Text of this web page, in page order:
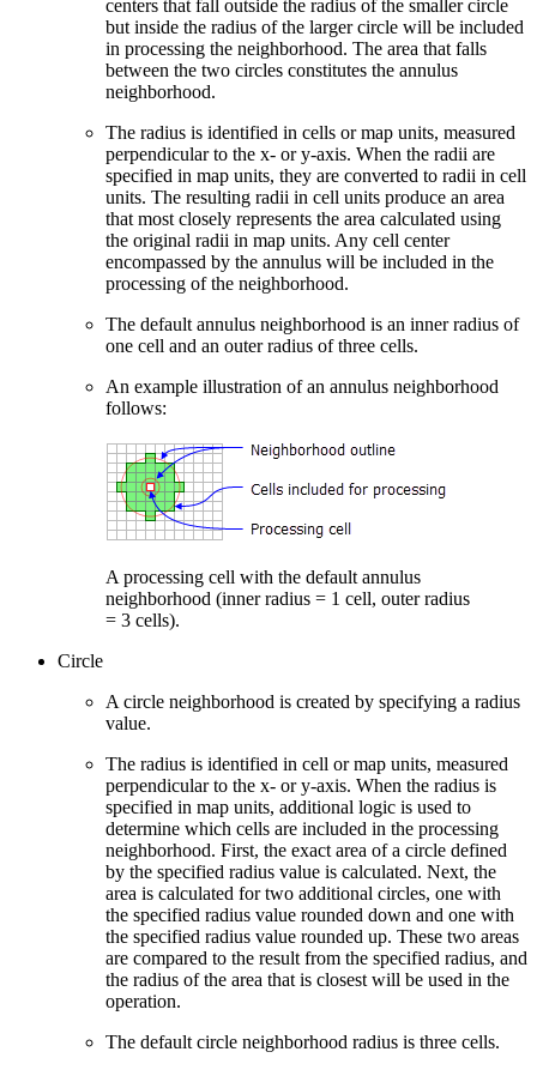
centers that fall outside the radius of the smaller circle
but inside the radius of the larger circle will be included
in processing the neighborhood. The area that falls
between the two circles constitutes the annulus
neighborhood.
The radius is identified in cells or map units, measured
perpendicular to the x- or y-axis. When the radii are
specified in map units, they are converted to radii in cell
units. The resulting radii in cell units produce an area
that most closely represents the area calculated using
the original radii in map units. Any cell center
encompassed by the annulus will be included in the
processing of the neighborhood.
The default annulus neighborhood is an inner radius of
one cell and an outer radius of three cells.
An example illustration of an annulus neighborhood
follows:
A processing cell with the default annulus
neighborhood (inner radius = 1 cell, outer radius
= 3 cells).
Circle
A circle neighborhood is created by specifying a radius
value.
The radius is identified in cell or map units, measured
perpendicular to the x- or y-axis. When the radius is
specified in map units, additional logic is used to
determine which cells are included in the processing
neighborhood. First, the exact area of a circle defined
by the specified radius value is calculated. Next, the
area is calculated for two additional circles, one with
the specified radius value rounded down and one with
the specified radius value rounded up. These two areas
are compared to the result from the specified radius, and
the radius of the area that is closest will be used in the
operation.
The default circle neighborhood radius is three cells.